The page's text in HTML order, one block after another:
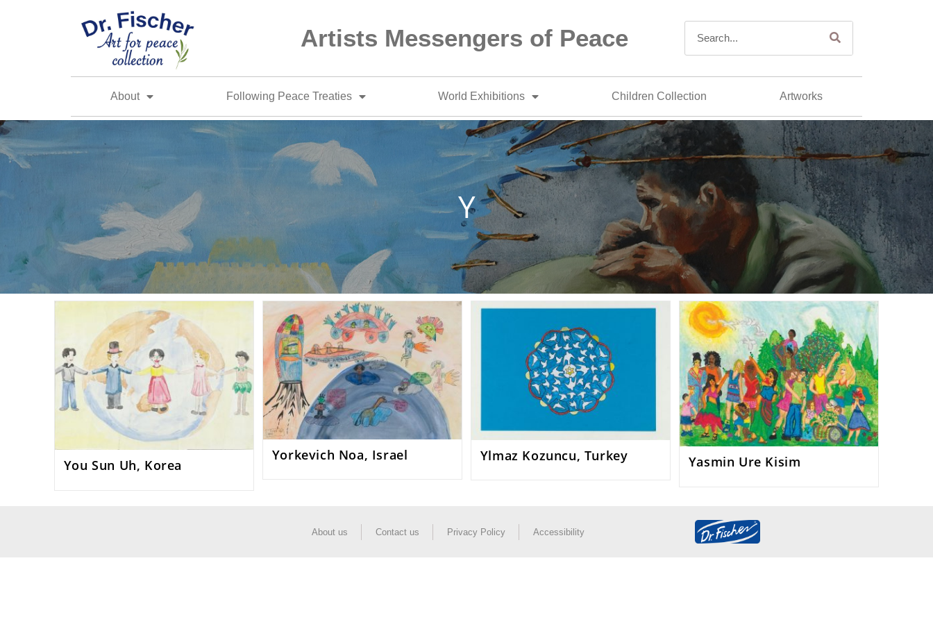
Artists Messengers of Peace
About Following Peace Treaties World Exhibitions Children Collection Artworks
Y
You Sun Uh, Korea
Yorkevich Noa, Israel Ylmaz Kozuncu, Turkey Yasmin Ure Kisim
About us Contact us Privacy Policy Accessibility